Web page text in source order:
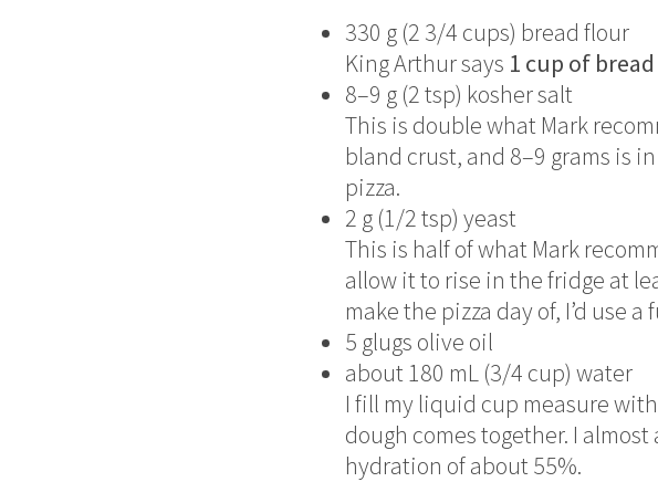
330 g (2 3/4 cups) bread flour
King Arthur says 1 cup of
8–9 g (2 tsp) kosher salt
This is double what Mark
bland crust, and 8–9 grams is
pizza.
2 g (1/2 tsp) yeast
This is half of what Mark
allow it to rise in the fridge at
make the pizza day of, I’d use
5 glugs olive oil
about 180 mL (3/4 cup) water
I fill my liquid cup measure
dough comes together. I
hydration of about 55%.